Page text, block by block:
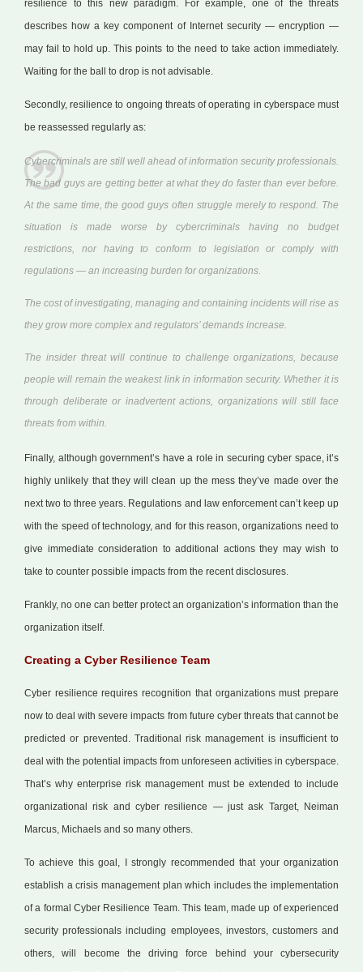
resilience to this new paradigm. For example, one of the threats
describes how a key component of Internet security — encryption —
may fail to hold up. This points to the need to take action immediately.
Waiting for the ball to drop is not advisable.
Secondly, resilience to ongoing threats of operating in cyberspace must
be reassessed regularly as:
Cybercriminals are still well ahead of information security professionals.
The bad guys are getting better at what they do faster than ever before.
At the same time, the good guys often struggle merely to respond. The
situation is made worse by cybercriminals having no budget
restrictions, nor having to conform to legislation or comply with
regulations — an increasing burden for organizations.
The cost of investigating, managing and containing incidents will rise as
they grow more complex and regulators’ demands increase.
The insider threat will continue to challenge organizations, because
people will remain the weakest link in information security. Whether it is
through deliberate or inadvertent actions, organizations will still face
threats from within.
Finally, although government’s have a role in securing cyber space, it’s
highly unlikely that they will clean up the mess they’ve made over the
next two to three years. Regulations and law enforcement can’t keep up
with the speed of technology, and for this reason, organizations need to
give immediate consideration to additional actions they may wish to
take to counter possible impacts from the recent disclosures.
Frankly, no one can better protect an organization’s information than the
organization itself.
Creating a Cyber Resilience Team
Cyber resilience requires recognition that organizations must prepare
now to deal with severe impacts from future cyber threats that cannot be
predicted or prevented. Traditional risk management is insufficient to
deal with the potential impacts from unforeseen activities in cyberspace.
That’s why enterprise risk management must be extended to include
organizational risk and cyber resilience — just ask Target, Neiman
Marcus, Michaels and so many others.
To achieve this goal, I strongly recommended that your organization
establish a crisis management plan which includes the implementation
of a formal Cyber Resilience Team. This team, made up of experienced
security professionals including employees, investors, customers and
others, will become the driving force behind your cybersecurity